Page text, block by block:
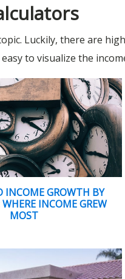
Luckily, there are
to visualize the
INCOME GROWTH BY
INCOME GREW
MOST